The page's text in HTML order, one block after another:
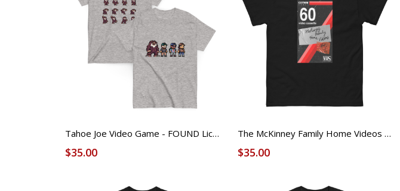
Tahoe Joe Video Game - FOUND Licensed Tee (Unisex)
$35.00
The McKinney Family Home Videos 2 - VHS - FOUND Licensed Tee (Unisex)
$35.00